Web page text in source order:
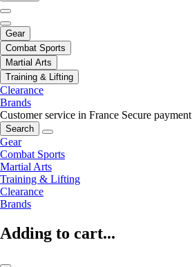
Gear
Combat Sports
Martial Arts
Training & Lifting
Clearance
Brands
Customer service in France Secure payment
Search
Gear
Combat Sports
Martial Arts
Training & Lifting
Clearance
Brands
Adding to cart...